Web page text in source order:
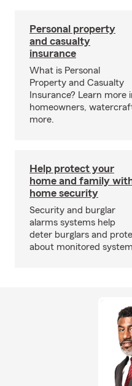
Personal property
and casualty
insurance
What is Personal
Property and Casualty
Insurance? Learn
homeowners,
more.
Help protect your
home and family
home security
Security and burglar
alarms systems help
deter burglars and
about monitored